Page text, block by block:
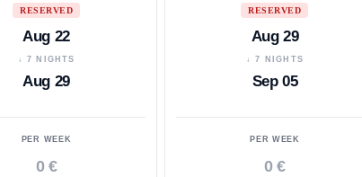
RESERVED
Aug 22
↓ 7 NIGHTS
Aug 29
PER WEEK
0 €
RESERVED
Aug 29
↓ 7 NIGHTS
Sep 05
PER WEEK
0 €